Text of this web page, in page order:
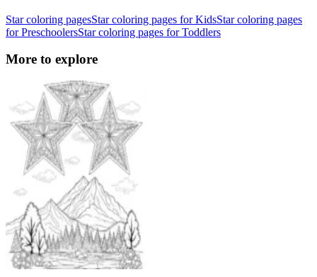
Star coloring pagesStar coloring pages for KidsStar coloring pages
for PreschoolersStar coloring pages for Toddlers
More to explore